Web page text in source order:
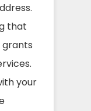
that
grants
your